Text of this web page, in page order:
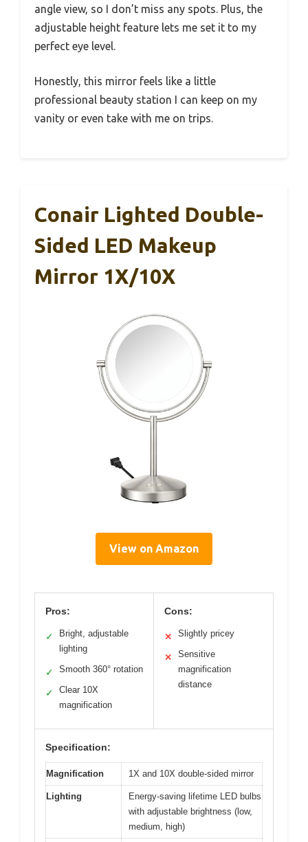
angle view, so I don’t miss any spots. Plus, the
adjustable height feature lets me set it to my
perfect eye level.
Honestly, this mirror feels like a little
professional beauty station I can keep on my
vanity or even take with me on trips.
Conair Lighted Double-
Sided LED Makeup
Mirror 1X/10X
View on Amazon
Pros:
✓
Bright, adjustable
lighting
✓ Smooth 360° rotation
✓
Clear 10X
magnification
Cons:
✕ Slightly pricey
✕
Sensitive
magnification
distance
Specification:
Magnification 1X and 10X double-sided mirror
Lighting
Energy-saving lifetime LED bulbs
with adjustable brightness (low,
medium, high)